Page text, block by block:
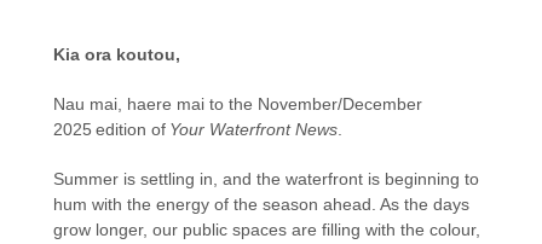
Kia ora koutou,
Nau mai, haere mai to the November/December
2025 edition of Your Waterfront News
Summer is settling in, and the waterfront is beginning to
hum with the energy of the season ahead. As the days
grow longer, our public spaces are filling with the colour,